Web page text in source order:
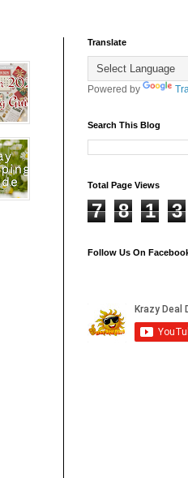
Translate
Powered by
Search This Blog
Total Page Views
7 8 1 3
Follow Us On